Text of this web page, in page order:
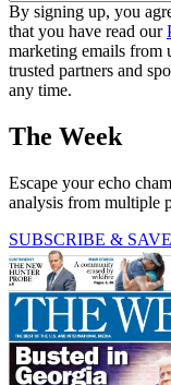
By signing up, you
that you have read our
marketing emails from
trusted partners and
any time.
The Week
Escape your echo
analysis from multiple
SUBSCRIBE & SAVE